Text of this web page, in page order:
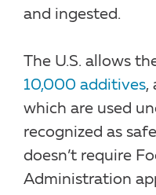
and ingested.
The U.S. allows
10,000 additives,
which are used
recognized as
doesn’t require
Administration